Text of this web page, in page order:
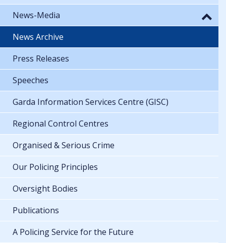
News-Media
News Archive
Press Releases
Speeches
Garda Information Services Centre (GISC)
Regional Control Centres
Organised & Serious Crime
Our Policing Principles
Oversight Bodies
Publications
A Policing Service for the Future